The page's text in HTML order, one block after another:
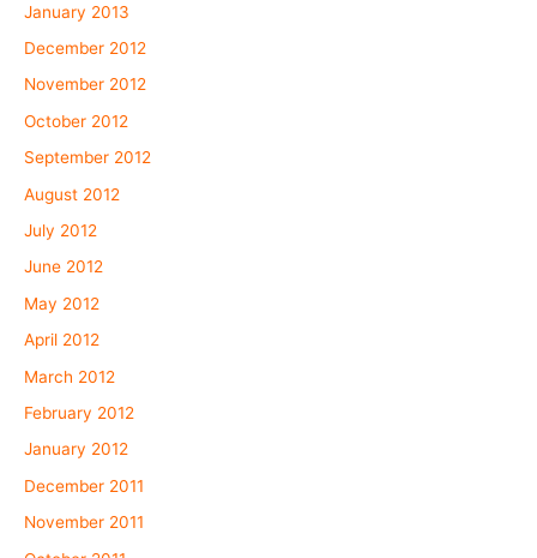
January 2013
December 2012
November 2012
October 2012
September 2012
August 2012
July 2012
June 2012
May 2012
April 2012
March 2012
February 2012
January 2012
December 2011
November 2011